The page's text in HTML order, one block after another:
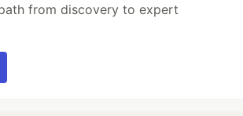
from discovery to expert